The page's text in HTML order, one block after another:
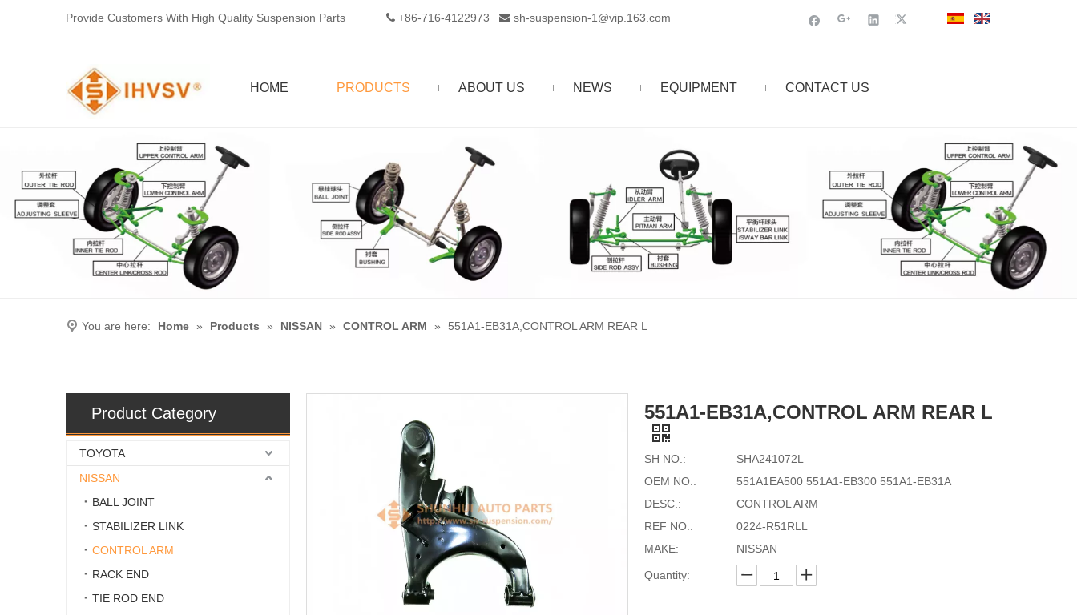
Provide Customers With High Quality Suspension Parts  +86-716-4122973‬  sh-suspension-1@vip.163.com
HOME PRODUCTS ABOUT US NEWS EQUIPMENT CONTACT US
You are here: Home » Products » NISSAN » CONTROL ARM » 551A1-EB31A,CONTROL ARM REAR L
Product Category
TOYOTA
NISSAN
BALL JOINT
STABILIZER LINK
CONTROL ARM
RACK END
TIE ROD END
551A1-EB31A,CONTROL ARM REAR L
SH NO.:
SHA241072L
OEM NO.:
551A1EA500 551A1-EB300 551A1-EB31A
DESC.:
CONTROL ARM
REF NO.:
0224-R51RLL
MAKE:
NISSAN
Quantity: